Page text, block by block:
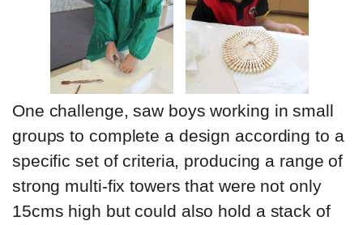
One challenge, saw boys working in small
groups to complete a design according to a
specific set of criteria, producing a range of
strong multi-fix towers that were not only
15cms high but could also hold a stack of